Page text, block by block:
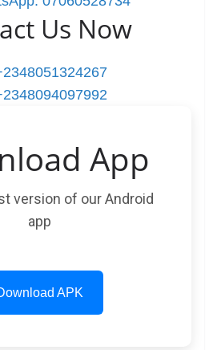
Us Now
App
version of our Android
app
APK